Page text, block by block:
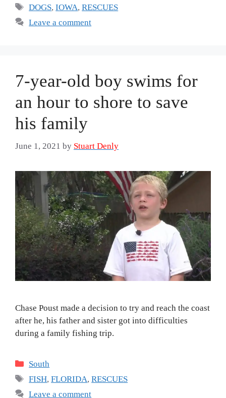
Tags
DOGS,IOWA,RESCUES
Leave a comment
7-year-old boy swims for
an hour to shore to save
his family
June 1, 2021 by Stuart Denly
Chase Poust made a decision to try and reach the coast
after he, his father and sister got into difficulties
during a family fishing trip.
Categories
South
Tags
FISH,FLORIDA,RESCUES
Leave a comment